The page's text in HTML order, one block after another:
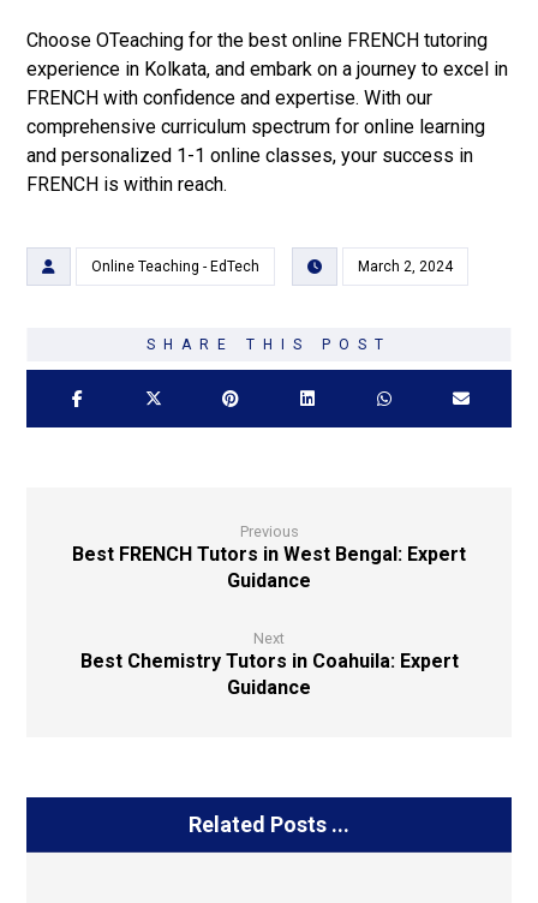
Choose OTeaching for the best online FRENCH tutoring
experience in Kolkata, and embark on a journey to excel in
FRENCH with confidence and expertise. With our
comprehensive curriculum spectrum for online learning
and personalized 1-1 online classes, your success in
FRENCH is within reach.
Online Teaching - EdTech March 2, 2024
Previous
Best FRENCH Tutors in West Bengal: Expert
Guidance
Next
Best Chemistry Tutors in Coahuila: Expert
Guidance
Related Posts ...